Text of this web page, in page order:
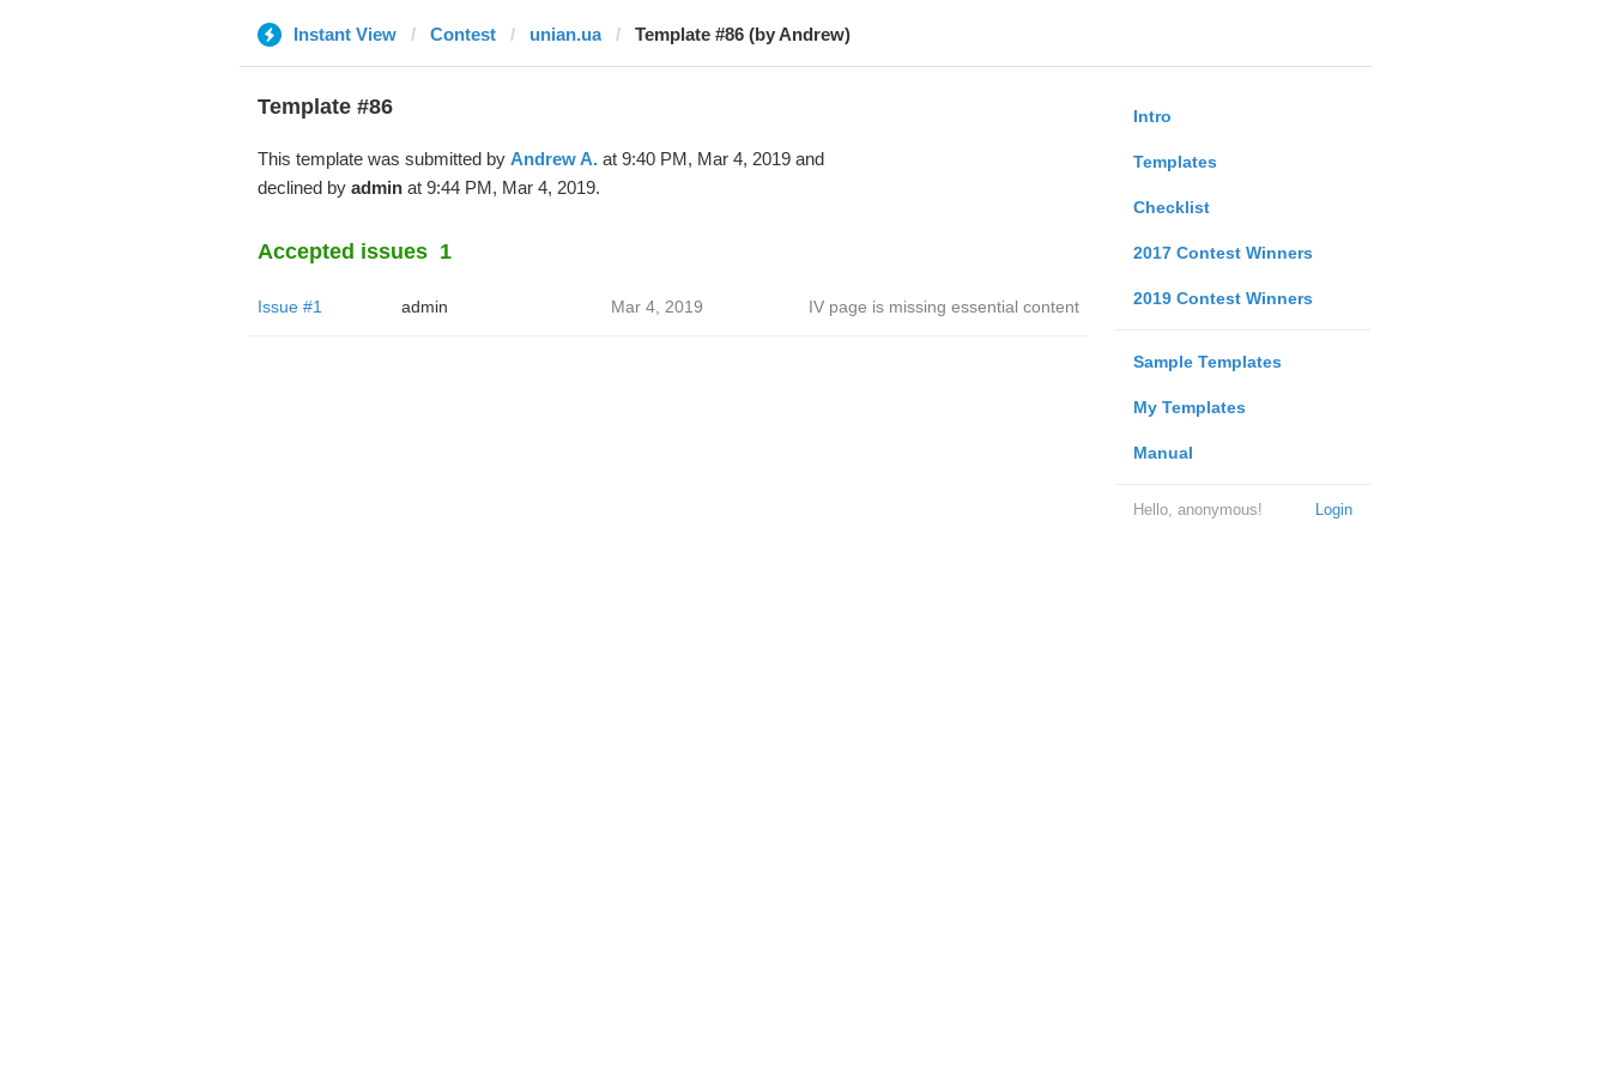
Instant View Contest unian.ua Template #86 (by Andrew)
Intro
Templates
Checklist
2017 Contest Winners
2019 Contest Winners
Sample Templates
My Templates
Manual
Login
Hello, anonymous!
Template #86
This template was submitted by Andrew A.at 9:40 PM, Mar 4, 2019 and
declined by adminat 9:44 PM, Mar 4, 2019.
Accepted issues 1
Issue #1 admin Mar 4, 2019 IV page is missing essential content